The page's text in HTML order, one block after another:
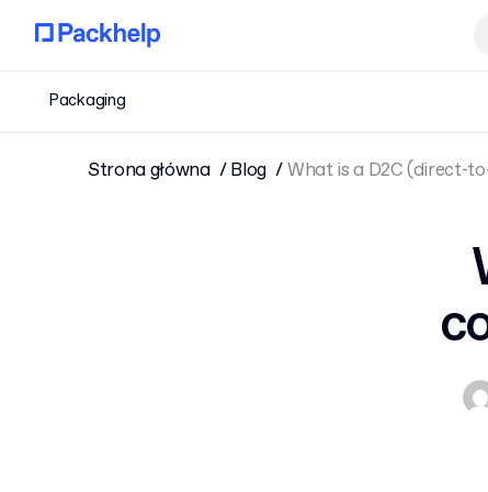
Packaging
Strona główna Blog What is a D2C (direct-